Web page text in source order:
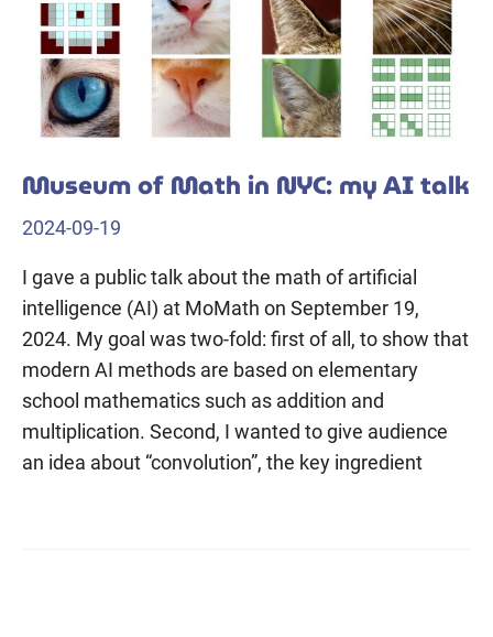
Museum of Math in NYC: my AI talk
2024-09-19
I gave a public talk about the math of artificial
intelligence (AI) at MoMath on September 19,
2024. My goal was two-fold: first of all, to show that
modern AI methods are based on elementary
school mathematics such as addition and
multiplication. Second, I wanted to give audience
an idea about “convolution”, the key ingredient